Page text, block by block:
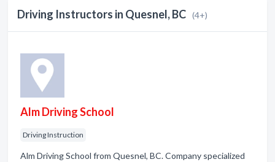
Driving Instructors in Quesnel, BC (4+)
Alm Driving School
Driving Instruction
Alm Driving School from Quesnel, BC. Company specialized